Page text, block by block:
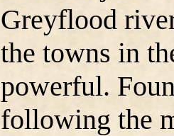
Greyflood
the towns in
powerful.
following the